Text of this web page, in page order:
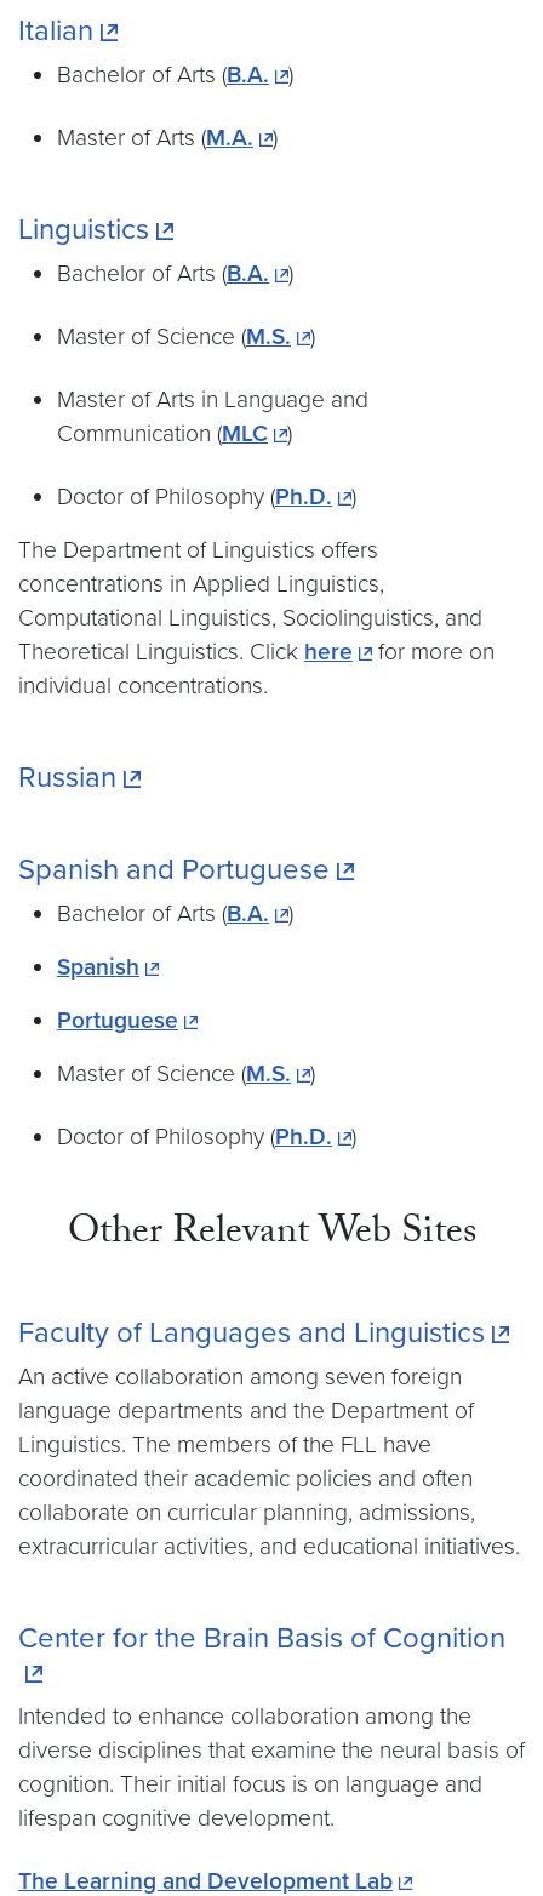
Italian
Bachelor of Arts (B.A. )
Master of Arts (M.A. )
Linguistics
Bachelor of Arts (B.A. )
Master of Science (M.S. )
Master of Arts in Language and
Communication (MLC )
Doctor of Philosophy (Ph.D.
)
The Department of Linguistics offers
concentrations in Applied Linguistics,
Computational Linguistics, Sociolinguistics, and
Theoretical Linguistics. Click here
for more on
individual concentrations.
Russian
Spanish and Portuguese
Bachelor of Arts (B.A.
)
Spanish
Portuguese
Master of Science (M.S. )
Doctor of Philosophy (Ph.D. )
Other Relevant Web Sites
Faculty of Languages and Linguistics
An active collaboration among seven foreign
language departments and the Department of
Linguistics. The members of the FLL have
coordinated their academic policies and often
collaborate on curricular planning, admissions,
extracurricular activities, and educational initiatives.
Center for the Brain Basis of Cognition
Intended to enhance collaboration among the
diverse disciplines that examine the neural basis of
cognition. Their initial focus is on language and
lifespan cognitive development.
The Learning and Development Lab